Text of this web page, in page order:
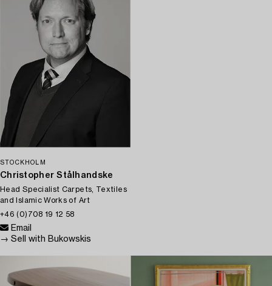
STOCKHOLM
Christopher Stålhandske
Head Specialist Carpets, Textiles
and Islamic Works of Art
+46 (0)708 19 12 58
Email
→ Sell with Bukowskis